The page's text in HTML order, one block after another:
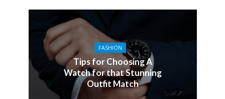
FASHION
Tips for Choosing A
Watch for that Stunning
Outfit Match